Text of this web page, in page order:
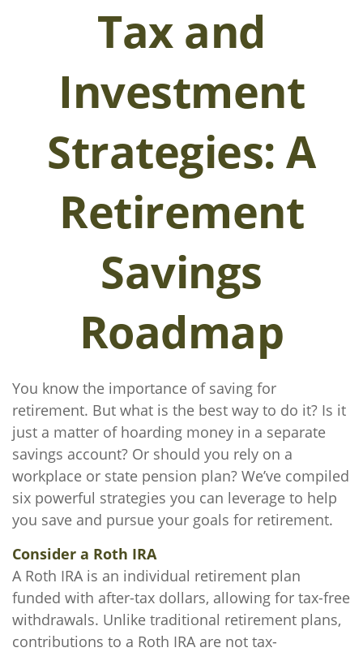
Tax and
Investment
Strategies: A
Retirement
Savings
Roadmap
You know the importance of saving for
retirement. But what is the best way to do it? Is it
just a matter of hoarding money in a separate
savings account? Or should you rely on a
workplace or state pension plan? We’ve compiled
six powerful strategies you can leverage to help
you save and pursue your goals for retirement.
Consider a Roth IRA
A Roth IRA is an individual retirement plan
funded with after-tax dollars, allowing for tax-free
withdrawals. Unlike traditional retirement plans,
contributions to a Roth IRA are not tax-